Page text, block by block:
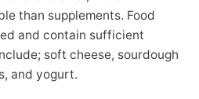
than supplements. Food
and contain sufficient
soft cheese, sourdough
and yogurt.